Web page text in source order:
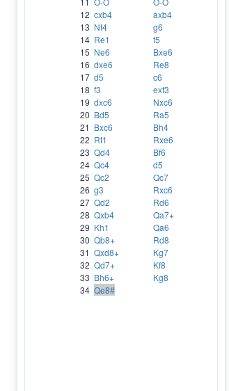
12 cxb4
axb4
13 Nf4
g6
14 Re1
f5
15 Ne6
Bxe6
16 dxe6
Re8
17 d5
c6
18 f3
exf3
19 dxc6
Nxc6
20 Bd5
Ra5
21 Bxc6
Bh4
22 Rf1
Rxe6
23 Qd4
Bf6
24 Qc4
d5
25 Qc2
Qc7
26 g3
Rxc6
27 Qd2
Rd6
28 Qxb4
Qa7+
29 Kh1
Qa6
30 Qb8+
Rd8
31 Qxd8+
Kg7
32 Qd7+
Kf8
33 Bh6+
Kg8
34 Qe8#